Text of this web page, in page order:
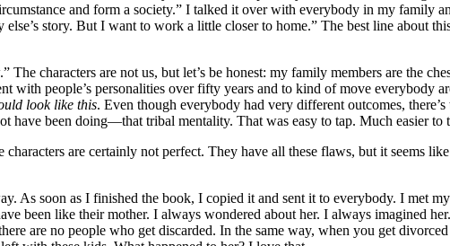
and form a society.” I talked it over with everybody in my family
story. But I want to work a little closer to home.” The best line about
characters are not us, but let’s be honest: my family members are the
with people’s personalities over fifty years and to kind of move everybody
look like this. Even though everybody had very different outcomes,
been doing—that tribal mentality. That was easy to tap. Much easier to
are certainly not perfect. They have all these flaws, but it seems
As soon as I finished the book, I copied it and sent it to everybody. I met my
been like their mother. I always wondered about her. I always imagined
are no people who get discarded. In the same way, when you get